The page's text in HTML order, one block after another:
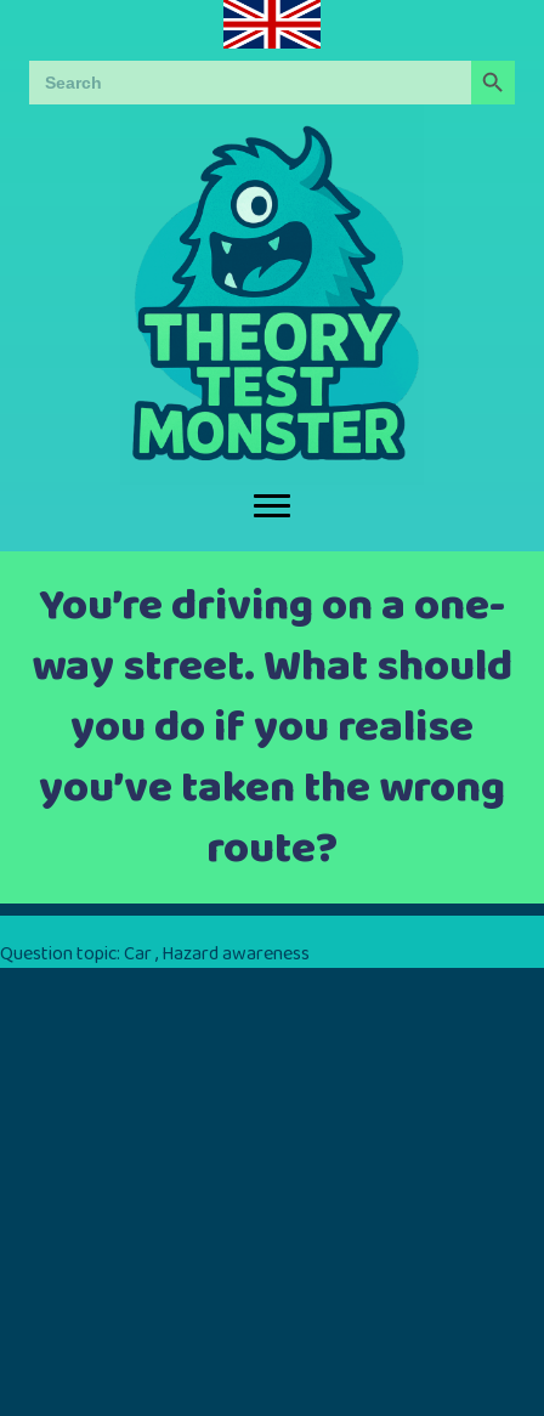
Search
for:
Search Button
You’re driving on a one-
way street. What should
you do if you realise
you’ve taken the wrong
route?
Question topic:Car,Hazard awareness